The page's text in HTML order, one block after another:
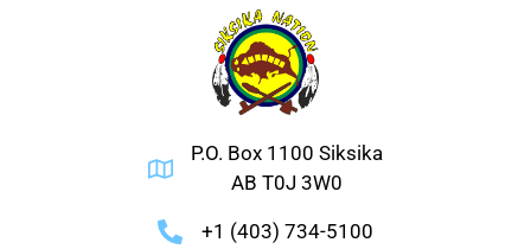
P.O. Box 1100 Siksika
AB T0J 3W0
+1 (403) 734-5100